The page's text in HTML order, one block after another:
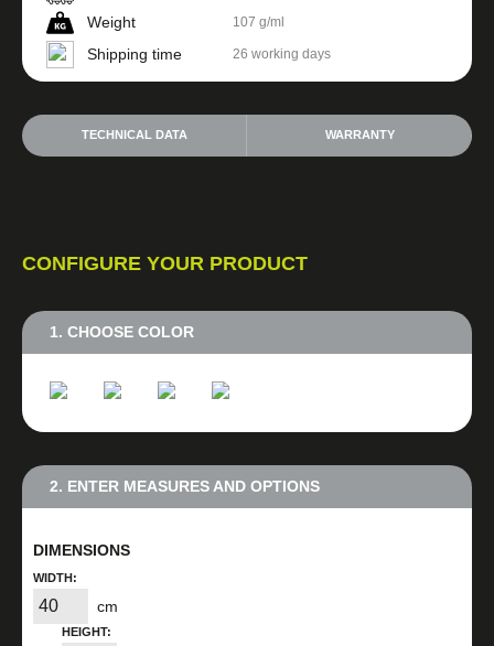
Weight 107 g/ml
Shipping time 26 working days
TECHNICAL DATA WARRANTY
CONFIGURE YOUR PRODUCT
1. CHOOSE COLOR
2. ENTER MEASURES AND OPTIONS
DIMENSIONS
WIDTH:
cm
HEIGHT: